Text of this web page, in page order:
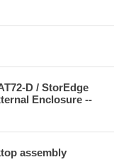
D / StorEdge
Enclosure --
assembly